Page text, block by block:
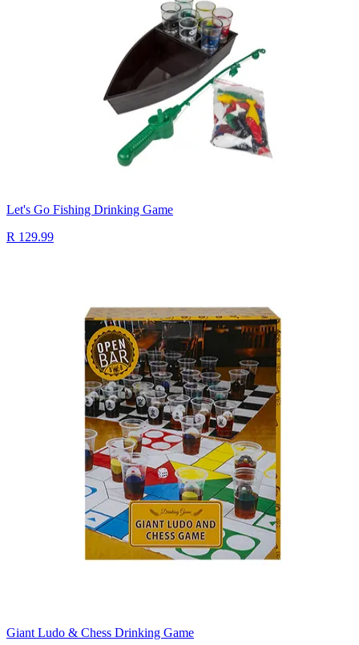
Let's Go Fishing Drinking Game
R 129.99
Giant Ludo & Chess Drinking Game